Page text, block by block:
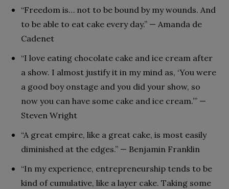
“Freedom is… not to be bound by my wounds. And
to be able to eat cake every day.” — Amanda de
Cadenet
“I love eating chocolate cake and ice cream after
a show. I almost justify it in my mind as, ‘You were
a good boy onstage and you did your show, so
now you can have some cake and ice cream.’” —
Steven Wright
“A great empire, like a great cake, is most easily
diminished at the edges.” — Benjamin Franklin
“In my experience, entrepreneurship tends to be
kind of cumulative, like a layer cake. Taking some